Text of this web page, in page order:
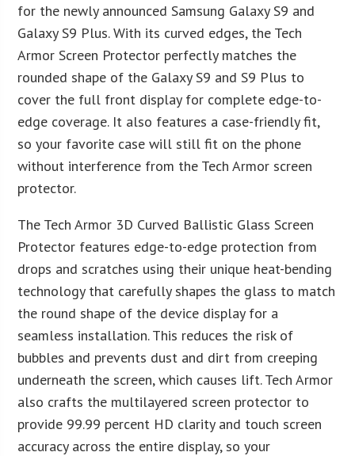
for the newly announced Samsung Galaxy S9 and
Galaxy S9 Plus. With its curved edges, the Tech
Armor Screen Protector perfectly matches the
rounded shape of the Galaxy S9 and S9 Plus to
cover the full front display for complete edge-to-
edge coverage. It also features a case-friendly fit,
so your favorite case will still fit on the phone
without interference from the Tech Armor screen
protector.
The Tech Armor 3D Curved Ballistic Glass Screen
Protector features edge-to-edge protection from
drops and scratches using their unique heat-bending
technology that carefully shapes the glass to match
the round shape of the device display for a
seamless installation. This reduces the risk of
bubbles and prevents dust and dirt from creeping
underneath the screen, which causes lift. Tech Armor
also crafts the multilayered screen protector to
provide 99.99 percent HD clarity and touch screen
accuracy across the entire display, so your